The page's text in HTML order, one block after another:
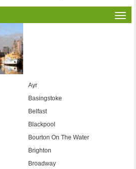
Ayr
Basingstoke
Belfast
Blackpool
Bourton On The Water
Brighton
Broadway